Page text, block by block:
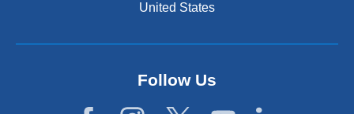
United States
Follow Us